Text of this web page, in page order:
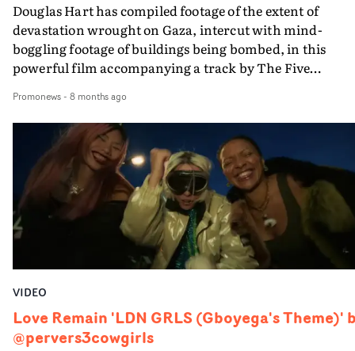
Douglas Hart has compiled footage of the extent of
devastation wrought on Gaza, intercut with mind-
boggling footage of buildings being bombed, in this
powerful film accompanying a track by The Five
& humanity can be acts of resistance - featuring Paul
Weller and Irish-Palestinian singer Roisin El Cherif.The
Five Techniques is a music project created by Belfast DJ
producer David Holmes, and all proceeds will be
to Medical Aid for Palestinians (MAP). More on the
project here.
Promonews- 8 months ago
VIDEO
Love Remain 'LDN GRLS (Gboyega's Theme)'
@pervers3cowgirls